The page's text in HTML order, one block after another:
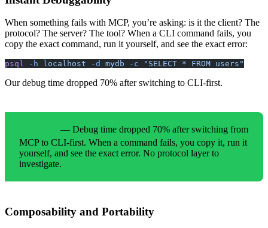
When something fails with MCP, you’re asking: is it the client? The
protocol? The server? The tool? When a CLI command fails, you
copy the exact command, run it yourself, and see the exact error:
psql -h localhost -d mydb -c "SELECT * FROM users"
Our debug time dropped 70% after switching to CLI-first.
— Debug time dropped 70% after switching from
MCP to CLI-first. When a command fails, you copy it, run it
yourself, and see the exact error. No protocol layer to
investigate.
Composability and Portability